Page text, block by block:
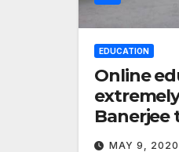
EDUCATION
Online
Banerjee
digital is
MAY 9, 2020